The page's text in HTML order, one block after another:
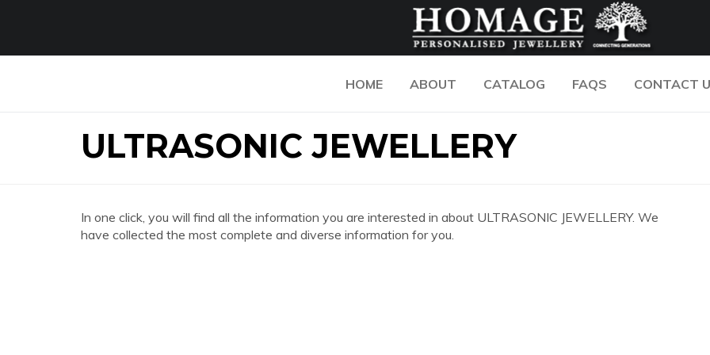
HOME ABOUT CATALOG FAQS CONTACT
ULTRASONIC JEWELLERY
In one click, you will find all the information you are interested in about ULTRASONIC JEWELLERY. We
have collected the most complete and diverse information for you.